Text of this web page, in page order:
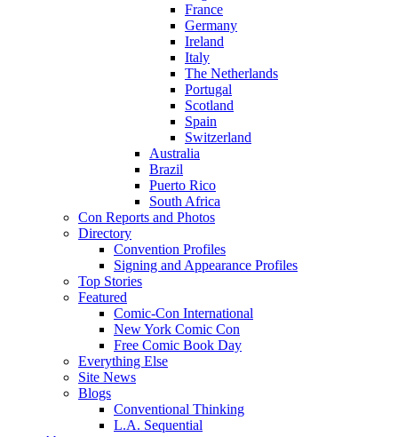
France
Germany
Ireland
Italy
The Netherlands
Portugal
Scotland
Spain
Switzerland
Australia
Brazil
Puerto Rico
South Africa
Con Reports and Photos
Directory
Convention Profiles
Signing and Appearance Profiles
Top Stories
Featured
Comic-Con International
New York Comic Con
Free Comic Book Day
Everything Else
Site News
Blogs
Conventional Thinking
L.A. Sequential